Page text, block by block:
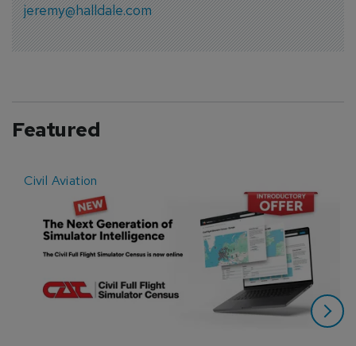
jeremy@halldale.com
Featured
Civil Aviation